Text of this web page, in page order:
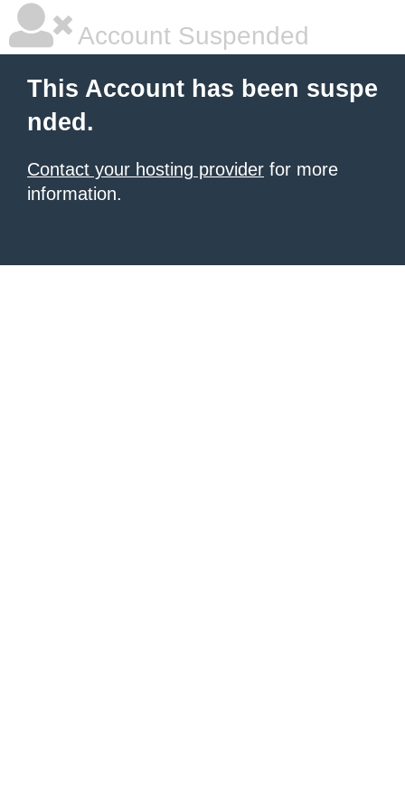
Account Suspended
This Account has been suspe
nded.
Contact your hosting provider for more
information.